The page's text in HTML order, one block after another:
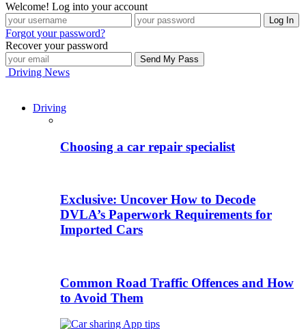
Welcome! Log into your account
Forgot your password?
Recover your password
Driving News
Driving
Choosing a car repair specialist
Exclusive: Uncover How to Decode
DVLA’s Paperwork Requirements for
Imported Cars
Common Road Traffic Offences and How
to Avoid Them